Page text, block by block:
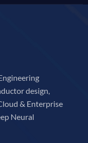
design,
& Enterprise
Neural